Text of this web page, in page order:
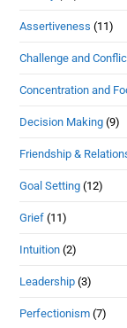
Assertiveness (11)
Challenge and
Concentration and
Decision Making (9)
Friendship &
Goal Setting (12)
Grief (11)
Intuition (2)
Leadership (3)
Perfectionism (7)